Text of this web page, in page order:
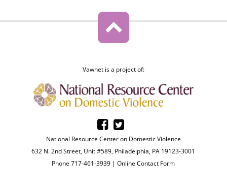
Vawnet is a project of:
National Resource Center on Domestic Violence
632 N. 2nd Street, Unit #589, Philadelphia, PA 19123-3001
Phone 717-461-3939 |Online Contact Form